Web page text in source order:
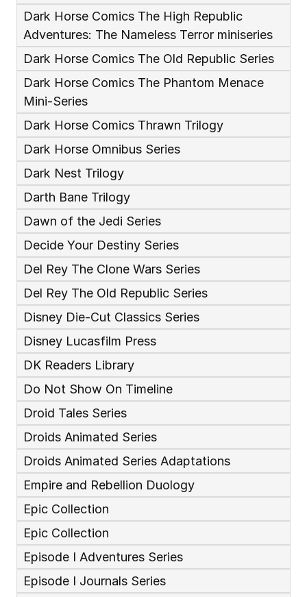
Dark Horse Comics The High Republic
Adventures: The Nameless Terror miniseries
Dark Horse Comics The Old Republic Series
Dark Horse Comics The Phantom Menace
Mini-Series
Dark Horse Comics Thrawn Trilogy
Dark Horse Omnibus Series
Dark Nest Trilogy
Darth Bane Trilogy
Dawn of the Jedi Series
Decide Your Destiny Series
Del Rey The Clone Wars Series
Del Rey The Old Republic Series
Disney Die-Cut Classics Series
Disney Lucasfilm Press
DK Readers Library
Do Not Show On Timeline
Droid Tales Series
Droids Animated Series
Droids Animated Series Adaptations
Empire and Rebellion Duology
Epic Collection
Epic Collection
Episode I Adventures Series
Episode I Journals Series